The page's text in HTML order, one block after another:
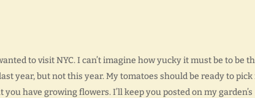
to visit NYC. I can’t imagine how yucky it must be to be
year, but not this year. My tomatoes should be ready to pick
have growing flowers. I’ll keep you posted on my garden’s